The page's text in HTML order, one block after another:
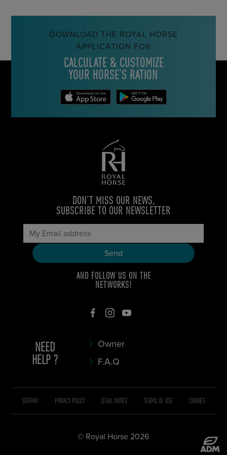
DOWNLOAD THE ROYAL HORSE
APPLICATION FOR
CALCULATE & CUSTOMIZE
YOUR HORSE’S RATION
DON’T MISS OUR NEWS,
SUBSCRIBE TO OUR NEWSLETTER
AND FOLLOW US ON THE
NETWORKS!
NEED
HELP ?
Owner
F.A.Q
© Royal Horse 2026
SITEMAP PRIVACY POLICY LEGAL NOTICE TERMS OF USE COOKIES